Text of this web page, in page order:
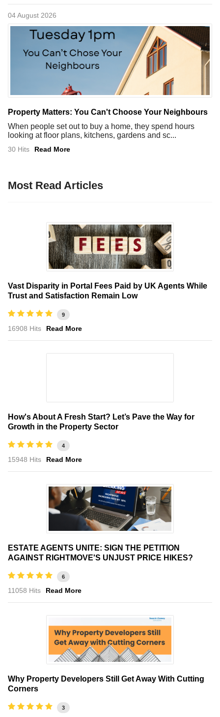
04 August 2026
Property Matters: You Can't Choose Your Neighbours
When people set out to buy a home, they spend hours
looking at floor plans, kitchens, gardens and sc...
30 Hits Read More
Most Read Articles
Vast Disparity in Portal Fees Paid by UK Agents While
Trust and Satisfaction Remain Low
9
16908 Hits Read More
How's About A Fresh Start? Let’s Pave the Way for
Growth in the Property Sector
4
15948 Hits Read More
ESTATE AGENTS UNITE: SIGN THE PETITION
AGAINST RIGHTMOVE'S UNJUST PRICE HIKES?
6
11058 Hits Read More
Why Property Developers Still Get Away With Cutting
Corners
3